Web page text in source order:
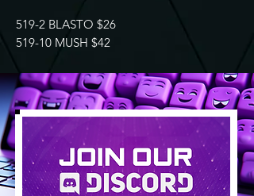
519-2 BLASTO $26
519-10 MUSH $42